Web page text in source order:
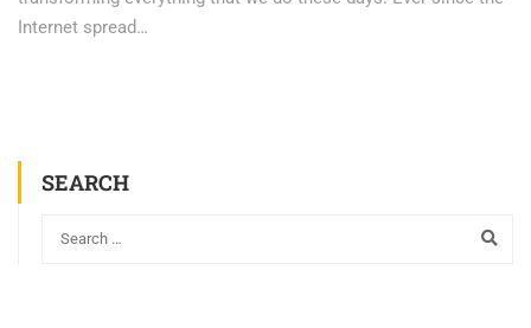
Internet spread…
SEARCH